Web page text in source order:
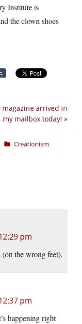
Institute is
the clown shoes
magazine arrived in
my mailbox today! »
Creationism
pm
(on the wrong feet).
pm
happening right